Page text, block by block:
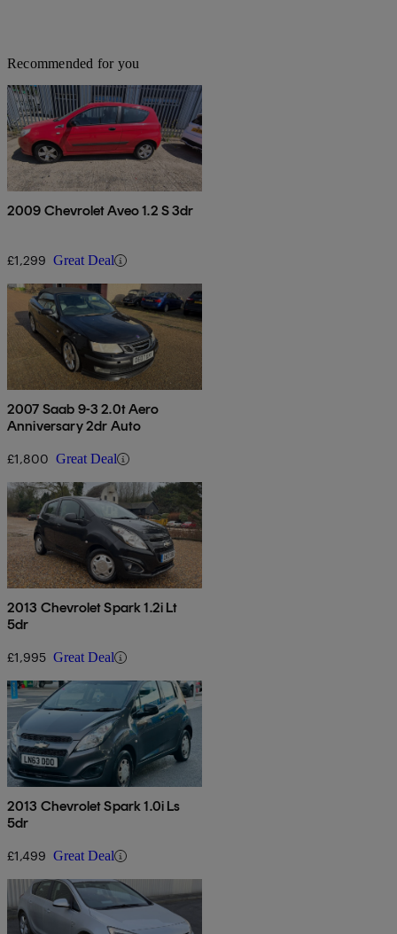
Recommended for you
2009 Chevrolet Aveo 1.2 S 3dr
£1,299 Great Deal
2007 Saab 9-3 2.0t Aero
Anniversary 2dr Auto
£1,800 Great Deal
2013 Chevrolet Spark 1.2i Lt
5dr
£1,995 Great Deal
2013 Chevrolet Spark 1.0i Ls
5dr
£1,499 Great Deal